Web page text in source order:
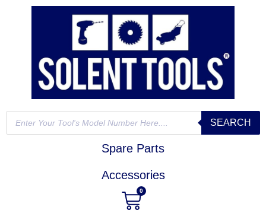
SEARCH
Spare Parts
Accessories
0